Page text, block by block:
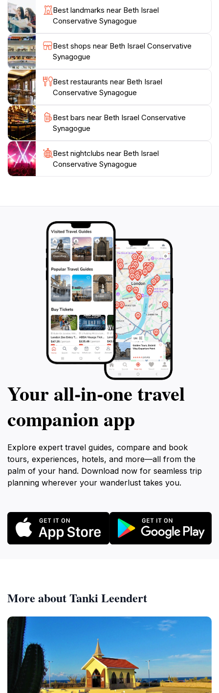
various parts of the world. The synagogue is not only
a place of worship but also a cultural hub, hosting
events and educational programs that provide insights
into the island's Jewish history. Visitors can attend
scheduled services and engage with local traditions,
fostering an authentic connection to Aruba's
Best landmarks near Beth Israel
Conservative Synagogue
Best shops near Beth Israel Conservative
Synagogue
Best restaurants near Beth Israel
Conservative Synagogue
Best bars near Beth Israel Conservative
Synagogue
Best nightclubs near Beth Israel
Conservative Synagogue
Your all‑in‑one travel
companion app
Explore expert travel guides, compare and book
tours, experiences, hotels, and more—all from the
palm of your hand. Download now for seamless trip
planning wherever your wanderlust takes you.
More about Tanki Leendert